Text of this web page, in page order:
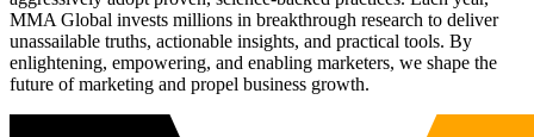
MMA Global invests millions in breakthrough research to deliver
unassailable truths, actionable insights, and practical tools. By
enlightening, empowering, and enabling marketers, we shape the
future of marketing and propel business growth.